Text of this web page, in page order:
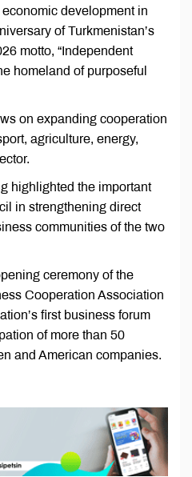
development in
of Turkmenistan’s
motto, “Independent
homeland of purposeful
on expanding cooperation
agriculture, energy,
highlighted the important
in strengthening direct
communities of the two
ceremony of the
Cooperation Association
first business forum
of more than 50
and American companies.